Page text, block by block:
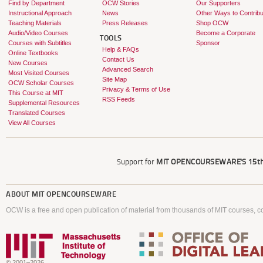
Find by Department
Instructional Approach
Teaching Materials
Audio/Video Courses
Courses with Subtitles
Online Textbooks
New Courses
Most Visited Courses
OCW Scholar Courses
This Course at MIT
Supplemental Resources
Translated Courses
View All Courses
OCW Stories
News
Press Releases
TOOLS
Help & FAQs
Contact Us
Advanced Search
Site Map
Privacy & Terms of Use
RSS Feeds
Our Supporters
Other Ways to
Shop OCW
Become a Corporate
Sponsor
Support for MIT OPENCOURSEWARE'S
ABOUT MIT OPENCOURSEWARE
OCW is a free and open publication of material from thousands of MIT courses,